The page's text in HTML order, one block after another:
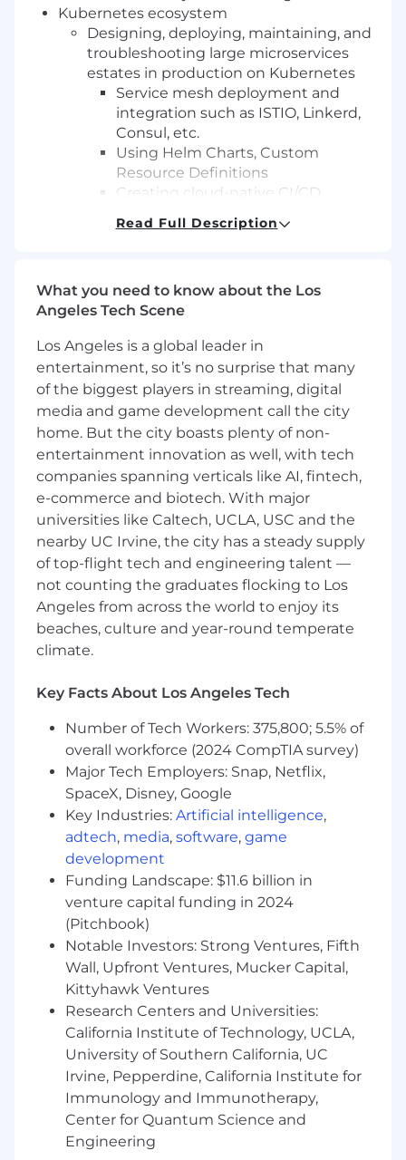
Kubernetes ecosystem
Designing, deploying, maintaining, and
troubleshooting large microservices
estates in production on Kubernetes
Service mesh deployment and
integration such as ISTIO, Linkerd,
Consul, etc.
Using Helm Charts, Custom
Resource Definitions
Creating cloud-native CI/CD
such as Jenkins, CodeDeploy,
microservices and distributed
application architecture in a multi-tier
Automating cloud infrastructure with
scripting and code, including but not
limited to:
Extensive experience in a scripting
language (Bash, Python, JavaScript, etc)
Hands on experience in a language
such as Python, Ruby, Go, Swift,
Java, .Net, C++ or similar object-
oriented language.
Composing and leveraging code to
define and automate cloud
infrastructure (e.g.: AWS
CloudFormation templates,
Terraform, AWS CDK, etc.) to ensure
repeatable, sustainable AWS
application deployment and
production, and production
environments
Experience with the full software
development lifecycle and delivery
using Agile practices in a team
environment.
Supporting developers in efficiently
working within AWS through:
Architecting, coding, deploying, and
troubleshooting Continuous
Integration / Continuous Deployment
(CI/CD) pipelines
Providing input and guidance to
developers on overall AWS
Architecture and design tenets
Extensive experience with git version
control, git branching, and CI/CD
practices
Establishing visibility into cloud operations
through:
Leveraging resource tagging to allocate
costs and optimize resource planning
Read Full Description
What you need to know about the Los
Angeles Tech Scene
Los Angeles is a global leader in
entertainment, so it’s no surprise that many
of the biggest players in streaming, digital
media and game development call the city
home. But the city boasts plenty of non-
entertainment innovation as well, with tech
companies spanning verticals like AI, fintech,
e-commerce and biotech. With major
universities like Caltech, UCLA, USC and the
nearby UC Irvine, the city has a steady supply
of top-flight tech and engineering talent —
not counting the graduates flocking to Los
Angeles from across the world to enjoy its
beaches, culture and year-round temperate
climate.
Key Facts About Los Angeles Tech
Number of Tech Workers: 375,800; 5.5% of
overall workforce (2024 CompTIA survey)
Major Tech Employers: Snap, Netflix,
SpaceX, Disney, Google
Key Industries: Artificial intelligence,
adtech, media, software, game
development
Funding Landscape: $11.6 billion in
venture capital funding in 2024
(Pitchbook)
Notable Investors: Strong Ventures, Fifth
Wall, Upfront Ventures, Mucker Capital,
Kittyhawk Ventures
Research Centers and Universities:
California Institute of Technology, UCLA,
University of Southern California, UC
Irvine, Pepperdine, California Institute for
Immunology and Immunotherapy,
Center for Quantum Science and
Engineering